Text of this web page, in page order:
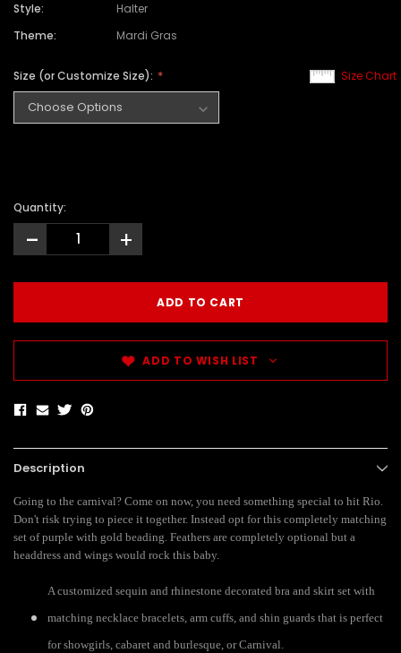
Style:
Halter
Theme:
Mardi Gras
Size Chart
Size (or Customize Size):
Quantity:
- +
ADD TO WISH LIST
Description
Going to the carnival? Come on now, you need something special to hit Rio.
Don't risk trying to piece it together. Instead opt for this completely matching
set of purple with gold beading. Feathers are completely optional but a
headdress and wings would rock this baby.
A customized sequin and rhinestone decorated bra and skirt set with
matching necklace bracelets, arm cuffs, and shin guards that is perfect
for showgirls, cabaret and burlesque, or Carnival.